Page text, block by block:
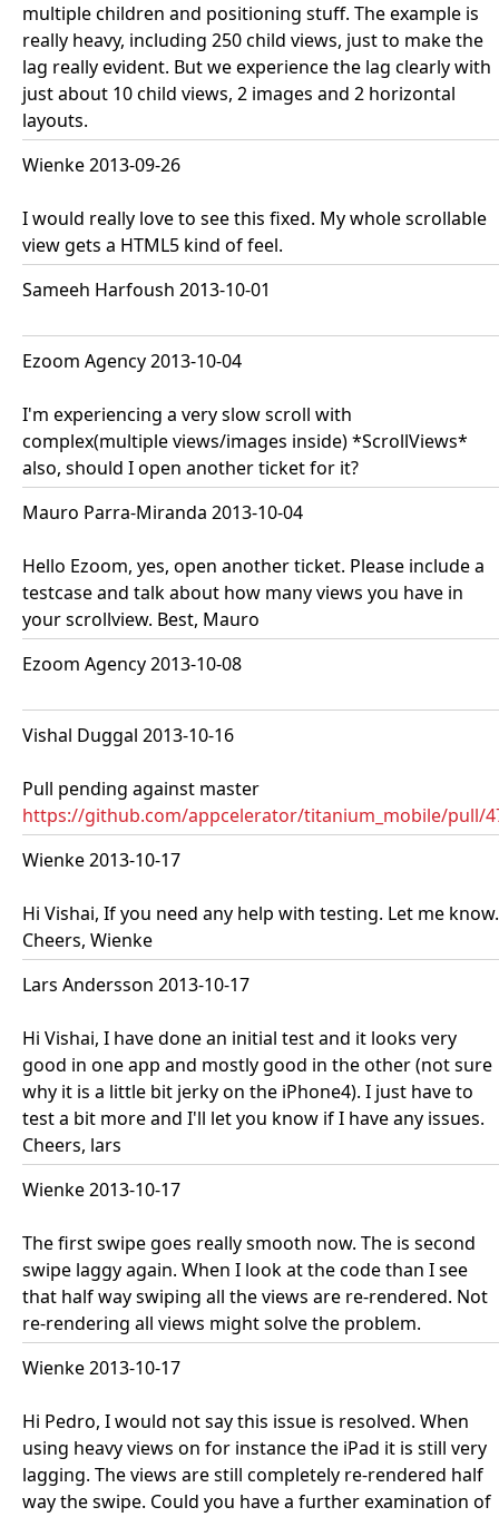
multiple children and positioning stuff. The example is
really heavy, including 250 child views, just to make the
lag really evident. But we experience the lag clearly with
just about 10 child views, 2 images and 2 horizontal
layouts.
Wienke 2013-09-26
I would really love to see this fixed. My whole scrollable
view gets a HTML5 kind of feel.
Sameeh Harfoush 2013-10-01
Ezoom Agency 2013-10-04
I'm experiencing a very slow scroll with
complex(multiple views/images inside) *ScrollViews*
also, should I open another ticket for it?
Mauro Parra-Miranda 2013-10-04
Hello Ezoom, yes, open another ticket. Please include a
testcase and talk about how many views you have in
your scrollview. Best, Mauro
Ezoom Agency 2013-10-08
Vishal Duggal 2013-10-16
Pull pending against master
https://github.com/appcelerator/titanium_mobile/pull/
Wienke 2013-10-17
Hi Vishai, If you need any help with testing. Let me know.
Cheers, Wienke
Lars Andersson 2013-10-17
Hi Vishai, I have done an initial test and it looks very
good in one app and mostly good in the other (not sure
why it is a little bit jerky on the iPhone4). I just have to
test a bit more and I'll let you know if I have any issues.
Cheers, lars
Wienke 2013-10-17
The first swipe goes really smooth now. The is second
swipe laggy again. When I look at the code than I see
that half way swiping all the views are re-rendered. Not
re-rendering all views might solve the problem.
Wienke 2013-10-17
Hi Pedro, I would not say this issue is resolved. When
using heavy views on for instance the iPad it is still very
lagging. The views are still completely re-rendered half
way the swipe. Could you have a further examination of